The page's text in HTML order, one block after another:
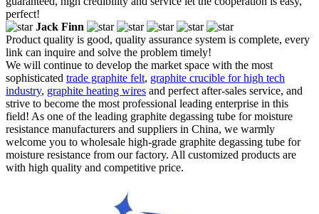
perfect!
Jack Finn
Product quality is good, quality assurance system is complete, every
link can inquire and solve the problem timely!
We will continue to develop the market space with the most
sophisticated trade graphite felt, graphite crucible for high tech
industry, graphite heating wires and perfect after-sales service, and
strive to become the most professional leading enterprise in this
field! As one of the leading graphite degassing tube for moisture
resistance manufacturers and suppliers in China, we warmly
welcome you to wholesale high-grade graphite degassing tube for
moisture resistance from our factory. All customized products are
with high quality and competitive price.